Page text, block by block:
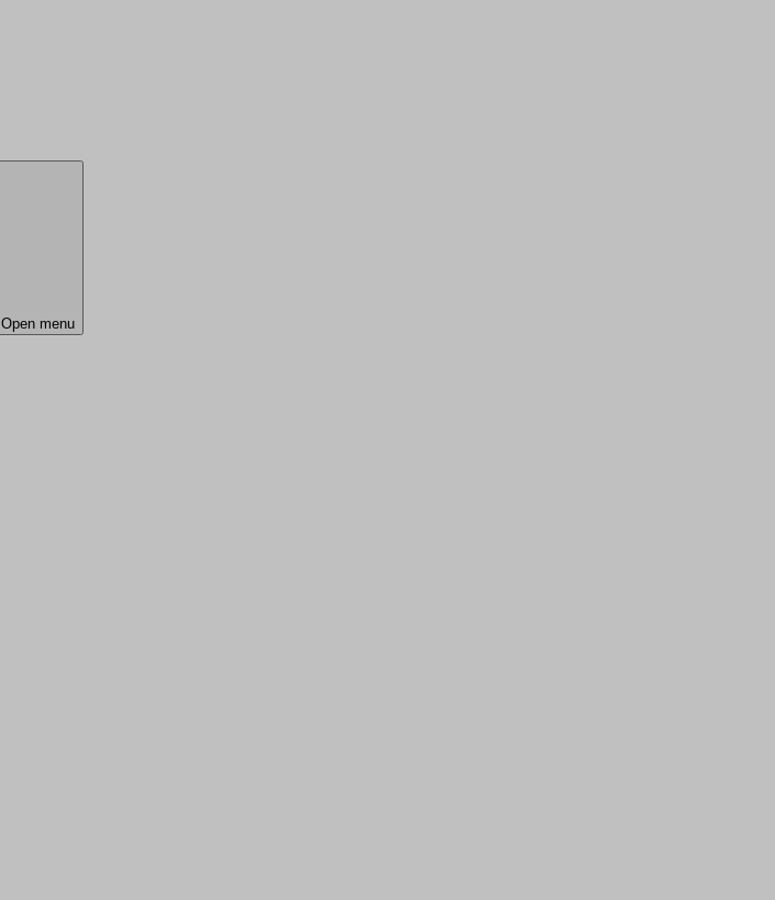
Open menu